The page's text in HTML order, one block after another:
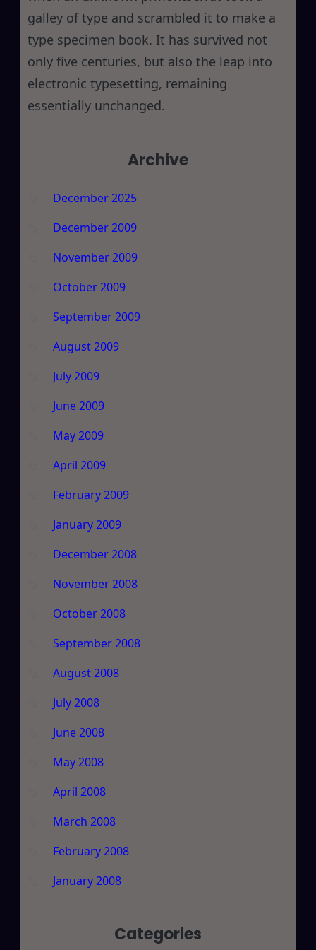
galley of type and scrambled it to make a
type specimen book. It has survived not
only five centuries, but also the leap into
electronic typesetting, remaining
essentially unchanged.
Archive
December 2025
December 2009
November 2009
October 2009
September 2009
August 2009
July 2009
June 2009
May 2009
April 2009
February 2009
January 2009
December 2008
November 2008
October 2008
September 2008
August 2008
July 2008
June 2008
May 2008
April 2008
March 2008
February 2008
January 2008
Categories